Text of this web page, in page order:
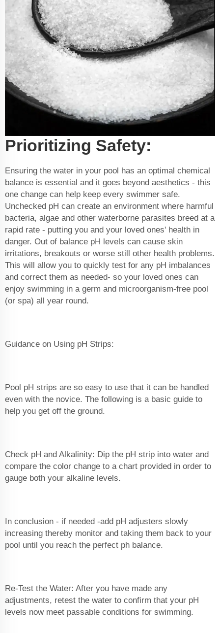
Prioritizing Safety:
Ensuring the water in your pool has an optimal chemical
balance is essential and it goes beyond aesthetics - this
one change can help keep every swimmer safe.
Unchecked pH can create an environment where harmful
bacteria, algae and other waterborne parasites breed at a
rapid rate - putting you and your loved ones' health in
danger. Out of balance pH levels can cause skin
irritations, breakouts or worse still other health problems.
This will allow you to quickly test for any pH imbalances
and correct them as needed- so your loved ones can
enjoy swimming in a germ and microorganism-free pool
(or spa) all year round.
Guidance on Using pH Strips:
Pool pH strips are so easy to use that it can be handled
even with the novice. The following is a basic guide to
help you get off the ground.
Check pH and Alkalinity: Dip the pH strip into water and
compare the color change to a chart provided in order to
gauge both your alkaline levels.
In conclusion - if needed -add pH adjusters slowly
increasing thereby monitor and taking them back to your
pool until you reach the perfect ph balance.
Re-Test the Water: After you have made any
adjustments, retest the water to confirm that your pH
levels now meet passable conditions for swimming.